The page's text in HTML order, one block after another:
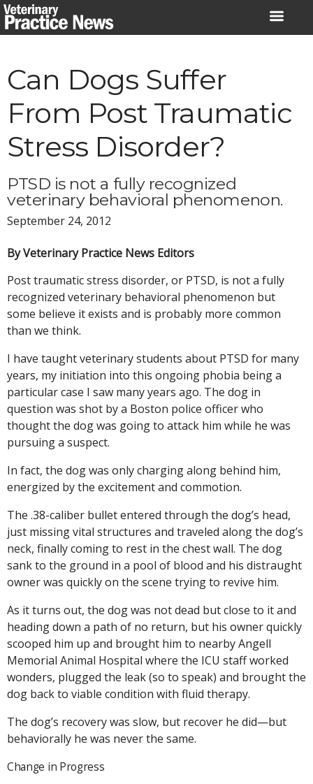
Skip
to
Can Dogs Suffer
From Post Traumatic
Stress Disorder?
PTSD is not a fully recognized
veterinary behavioral phenomenon.
September 24, 2012
By Veterinary Practice News Editors
Post traumatic stress disorder, or PTSD, is not a fully
recognized veterinary behavioral phenomenon but
some believe it exists and is probably more common
than we think.
I have taught veterinary students about PTSD for many
years, my initiation into this ongoing phobia being a
particular case I saw many years ago. The dog in
question was shot by a Boston police officer who
thought the dog was going to attack him while he was
pursuing a suspect.
In fact, the dog was only charging along behind him,
energized by the excitement and commotion.
The .38-caliber bullet entered through the dog’s head,
just missing vital structures and traveled along the dog’s
neck, finally coming to rest in the chest wall. The dog
sank to the ground in a pool of blood and his distraught
owner was quickly on the scene trying to revive him.
As it turns out, the dog was not dead but close to it and
heading down a path of no return, but his owner quickly
scooped him up and brought him to nearby Angell
Memorial Animal Hospital where the ICU staff worked
wonders, plugged the leak (so to speak) and brought the
dog back to viable condition with fluid therapy.
The dog’s recovery was slow, but recover he did—but
behaviorally he was never the same.
Change in Progress